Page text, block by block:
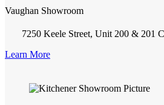
Vaughan Showroom
7250 Keele Street, Unit 200 & 201
Learn More